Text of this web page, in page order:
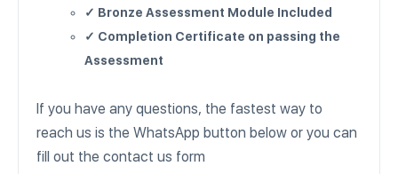
✓ Bronze Assessment Module Included
✓ Completion Certificate on passing the
Assessment
If you have any questions, the fastest way to
reach us is the WhatsApp button below or you can
fill out the contact us form